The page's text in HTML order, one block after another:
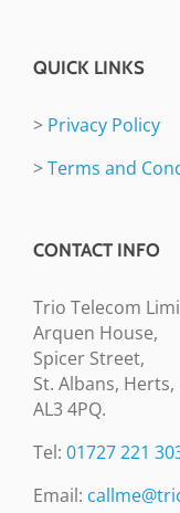
QUICK LINKS
> Privacy Policy
>Terms and
CONTACT INFO
Trio Telecom
Arquen House,
Spicer Street,
St. Albans, Herts,
AL3 4PQ.
Tel: 01727 221
Email: